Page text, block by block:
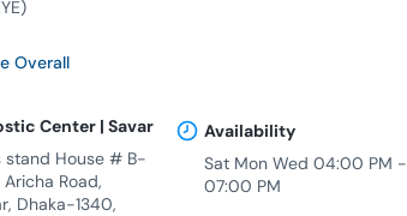
Overall
Center | Savar
stand House # B-
Road,
Dhaka-1340,
Availability
Sat Mon Wed 04:00 PM -
07:00 PM